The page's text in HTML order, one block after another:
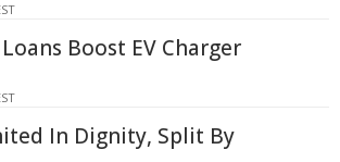
Boost EV Charger
In Dignity, Split By